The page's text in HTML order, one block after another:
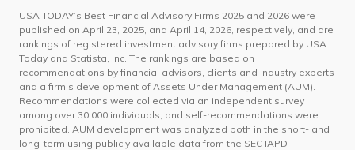
USA TODAY’s Best Financial Advisory Firms 2025 and 2026 were
published on April 23, 2025, and April 14, 2026, respectively, and are
rankings of registered investment advisory firms prepared by USA
Today and Statista, Inc. The rankings are based on
recommendations by financial advisors, clients and industry experts
and a firm’s development of Assets Under Management (AUM).
Recommendations were collected via an independent survey
among over 30,000 individuals, and self-recommendations were
prohibited. AUM development was analyzed both in the short- and
long-term using publicly available data from the SEC IAPD